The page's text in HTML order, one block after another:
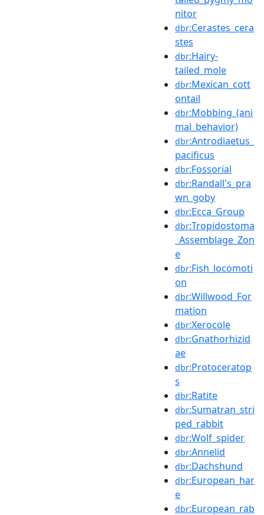
nitor
dbr:Cerastes_cera
stes
dbr:Hairy-
tailed_mole
dbr:Mexican_cott
ontail
dbr:Mobbing_(ani
mal_behavior)
dbr:Antrodiaetus_
pacificus
dbr:Fossorial
dbr:Randall's_pra
wn_goby
dbr:Ecca_Group
dbr:Tropidostoma
_Assemblage_Zon
e
dbr:Fish_locomoti
on
dbr:Willwood_For
mation
dbr:Xerocole
dbr:Gnathorhizid
ae
dbr:Protoceratop
s
dbr:Ratite
dbr:Sumatran_stri
ped_rabbit
dbr:Wolf_spider
dbr:Annelid
dbr:Dachshund
dbr:European_har
e
dbr:European_rab